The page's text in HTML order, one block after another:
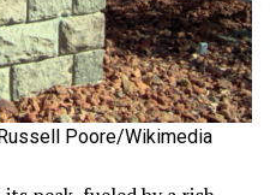
Poore/Wikimedia